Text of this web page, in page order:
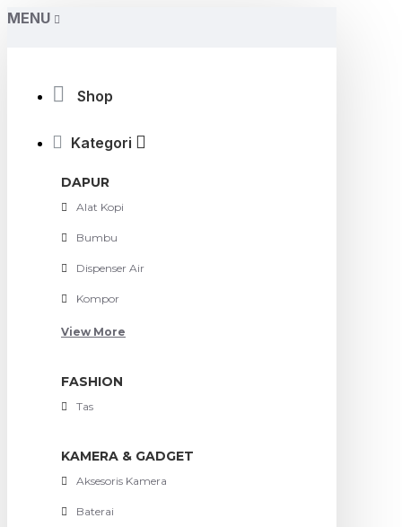
MENU
Shop
Kategori
DAPUR
Alat Kopi
Bumbu
Dispenser Air
Kompor
View More
FASHION
Tas
KAMERA & GADGET
Aksesoris Kamera
Baterai